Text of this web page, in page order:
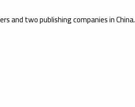
and two publishing companies in China.